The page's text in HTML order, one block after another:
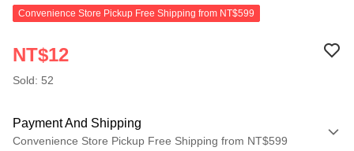
Convenience Store Pickup Free Shipping from NT$599
NT$12
Sold: 52
Payment And Shipping
Convenience Store Pickup Free Shipping from NT$599